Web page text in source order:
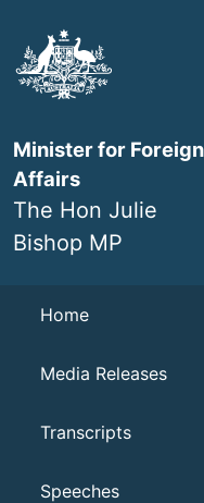
main
content
Minister for Foreign
Affairs
The Hon Julie
Bishop MP
Navigation
Home
Media Releases
Transcripts
Speeches